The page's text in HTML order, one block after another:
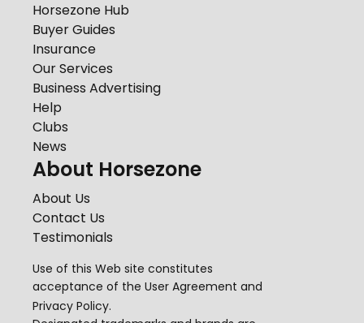
Horsezone Hub
Buyer Guides
Insurance
Our Services
Business Advertising
Help
Clubs
News
About Horsezone
About Us
Contact Us
Testimonials
Use of this Web site constitutes
acceptance of the User Agreement and
Privacy Policy.